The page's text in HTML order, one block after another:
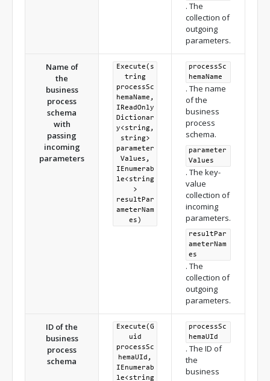
. The
collection of
outgoing
parameters.
Name of
the
business
process
schema
with
passing
incoming
parameters
Execute(s
tring
processSc
hemaName,
IReadOnly
Dictionar
y<string,
string>
parameter
Values,
IEnumerab
le<string
>
resultPar
ameterNam
es)
processSc
hemaName
. The name
of the
business
process
schema.
parameter
Values
. The key-
value
collection of
incoming
parameters.
resultPar
ameterNam
es
. The
collection of
outgoing
parameters.
ID of the
business
process
schema
Execute(G
uid
processSc
hemaUId,
IEnumerab
le<string
processSc
hemaUId
. The ID of
the
business